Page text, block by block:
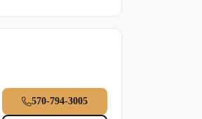
570-794-3005